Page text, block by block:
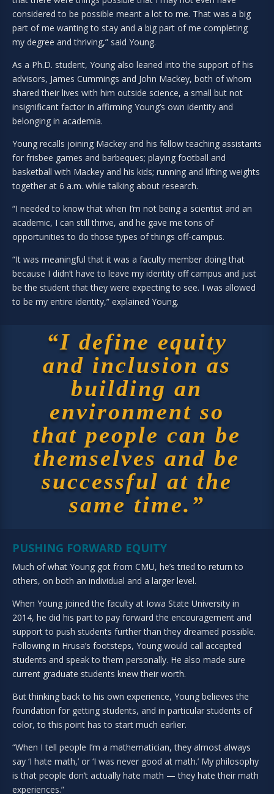
considered to be possible meant a lot to me. That was a big
part of me wanting to stay and a big part of me completing
my degree and thriving,” said Young.
As a Ph.D. student, Young also leaned into the support of his
advisors, James Cummings and John Mackey, both of whom
shared their lives with him outside science, a small but not
insignificant factor in affirming Young’s own identity and
belonging in academia.
Young recalls joining Mackey and his fellow teaching assistants
for frisbee games and barbeques; playing football and
basketball with Mackey and his kids; running and lifting weights
together at 6 a.m. while talking about research.
“I needed to know that when I’m not being a scientist and an
academic, I can still thrive, and he gave me tons of
opportunities to do those types of things off-campus.
“It was meaningful that it was a faculty member doing that
because I didn’t have to leave my identity off campus and just
be the student that they were expecting to see. I was allowed
to be my entire identity,” explained Young.
“I define equity
and inclusion as
building an
environment so
that people can be
themselves and be
successful at the
same time.”
PUSHING FORWARD EQUITY
Much of what Young got from CMU, he’s tried to return to
others, on both an individual and a larger level.
When Young joined the faculty at Iowa State University in
2014, he did his part to pay forward the encouragement and
support to push students further than they dreamed possible.
Following in Hrusa’s footsteps, Young would call accepted
students and speak to them personally. He also made sure
current graduate students knew their worth.
But thinking back to his own experience, Young believes the
foundation for getting students, and in particular students of
color, to this point has to start much earlier.
“When I tell people I’m a mathematician, they almost always
say ‘I hate math,’ or ‘I was never good at math.’ My philosophy
is that people don’t actually hate math — they hate their math
experiences.”